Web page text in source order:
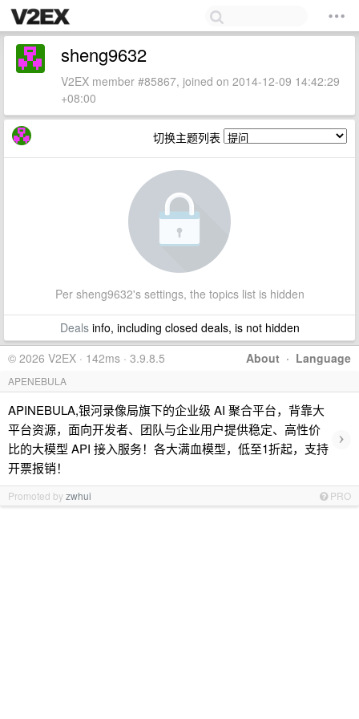
sheng9632
V2EX member #85867, joined on 2014-12-09 14:42:29
+08:00
切换主题列表
Per sheng9632's settings, the topics list is hidden
Dealsinfo, including closed deals, is not hidden
About · Language
© 2026 V2EX · 142ms · 3.9.8.5
APENEBULA
APINEBULA,银河录像局旗下的企业级 AI 聚合平台，背靠大
平台资源，面向开发者、团队与企业用户提供稳定、高性价
比的大模型 API 接入服务！各大满血模型，低至1折起，支持
开票报销！
›
Promoted byzwhui PRO